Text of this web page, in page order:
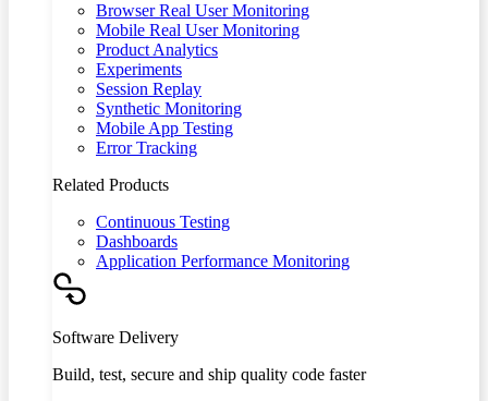
Browser Real User Monitoring
Mobile Real User Monitoring
Product Analytics
Experiments
Session Replay
Synthetic Monitoring
Mobile App Testing
Error Tracking
Related Products
Continuous Testing
Dashboards
Application Performance Monitoring
Software Delivery
Build, test, secure and ship quality code faster